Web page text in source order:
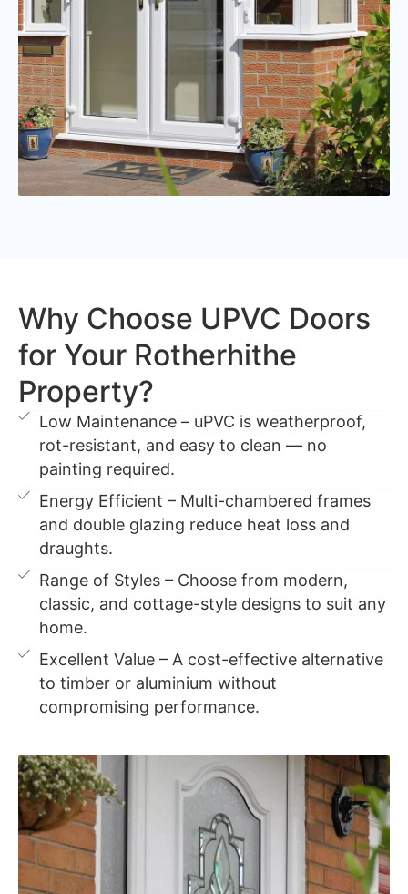
Why Choose UPVC Doors
for Your Rotherhithe
Property?
Low Maintenance – uPVC is weatherproof,
rot-resistant, and easy to clean — no
painting required.
Energy Efficient – Multi-chambered frames
and double glazing reduce heat loss and
draughts.
Range of Styles – Choose from modern,
classic, and cottage-style designs to suit any
home.
Excellent Value – A cost-effective alternative
to timber or aluminium without
compromising performance.